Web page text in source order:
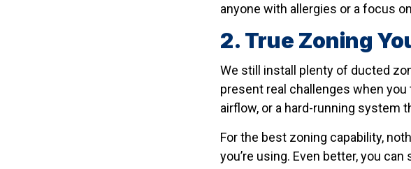
anyone with allergies or a focus
2. True Zoning
We still install plenty of ducted
present real challenges when
airflow, or a hard-running system
For the best zoning capability,
you’re using. Even better, you